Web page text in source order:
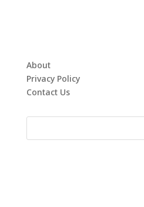
About
Privacy Policy
Contact Us